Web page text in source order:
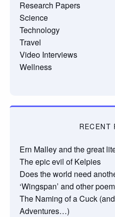
Research Papers
Science
Technology
Travel
Video Interviews
Wellness
RECENT
Ern Malley and the great
The epic evil of Kelpies
Does the world need
‘Wingspan’ and other
The Naming of a Cuck
Adventures…)